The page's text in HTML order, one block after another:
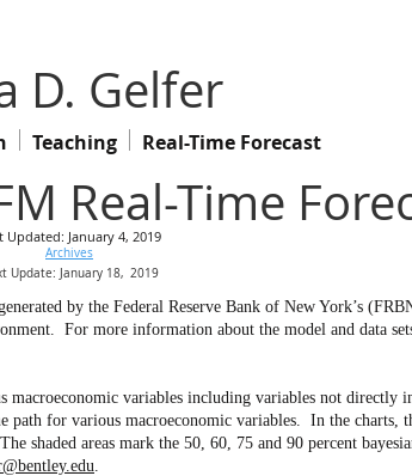
D. Gelfer
Teaching Real-Time Forecast
Real-Time
Updated: January 4, 2019
Archives
Update: January 18, 2019
by the Federal Reserve Bank of New York’s
For more information about the model and data
macroeconomic variables including variables not directly
for various macroeconomic variables. In the charts,
shaded areas mark the 50, 60, 75 and 90 percent
.